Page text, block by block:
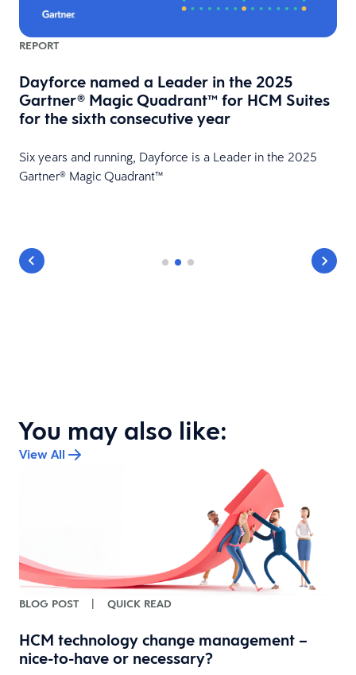
REPORT
Dayforce named a Leader in the 2025
Gartner® Magic Quadrant™ for HCM Suites
for the sixth consecutive year
Six years and running, Dayforce is a Leader in the 2025
Gartner® Magic Quadrant™
You may also like:
View All
BLOG POST QUICK READ
HCM technology change management –
nice-to-have or necessary?